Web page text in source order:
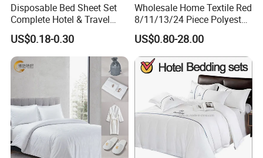
Disposable Bed Sheet Set
Complete Hotel & Travel
Bedding
US$0.18-0.30
Wholesale Home Textile Red
8/11/13/24 Piece Polyester
Bed Linen Sheets Set
Bedding Set with Quilted
Bedspread Bed Cover and
Curtain for Home Bedroom
US$0.80-28.00